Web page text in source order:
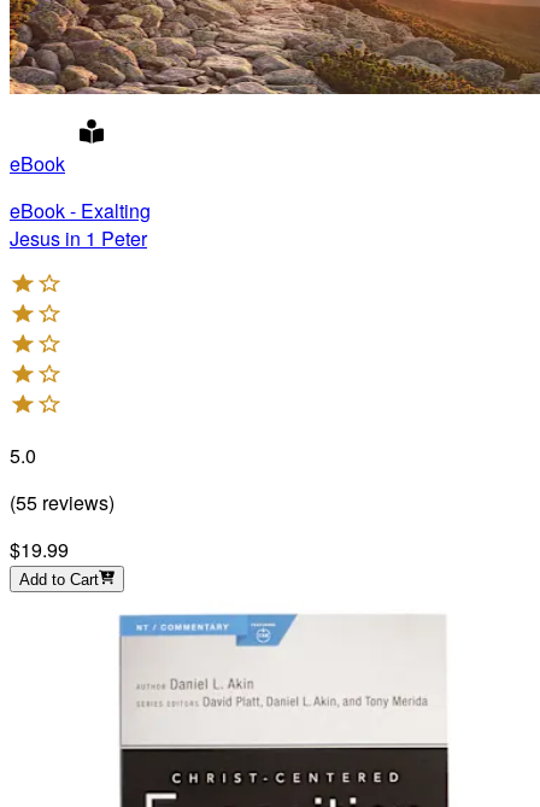
eBook
eBook - Exalting
Jesus in 1 Peter
5.0
(55 reviews)
$19.99
Add to Cart